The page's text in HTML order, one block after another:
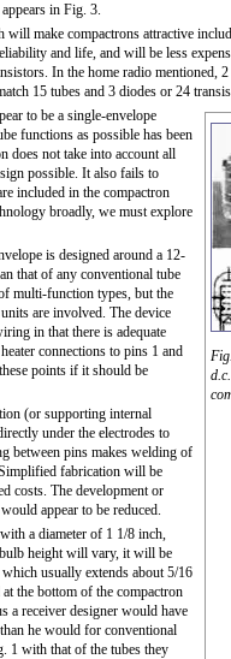
in Fig. 3.
will make compactrons attractive
and life, and will be less
In the home radio mentioned,
15 tubes and 3 diodes or 24
to be a single-envelope
functions as possible has been
does not take into account all
possible. It also fails to
included in the compactron
broadly, we must explore
is designed around a 12-
that of any conventional tube
multi-function types, but the
are involved. The device
in that there is adequate
connections to pins 1 and
points if it should be
(or supporting internal
under the electrodes to
between pins makes welding of
fabrication will be
costs. The development or
appear to be reduced.
a diameter of 1 1/8 inch,
height will vary, it will be
usually extends about 5/16
the bottom of the compactron
a receiver designer would have
he would for conventional
1 with that of the tubes they